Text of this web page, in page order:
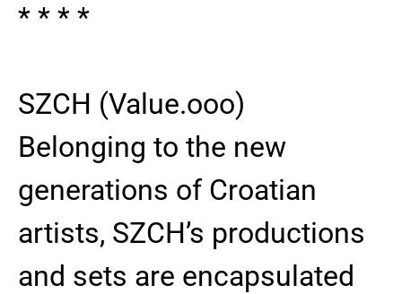
* * * *
SZCH (Value.ooo)
Belonging to the new
generations of Croatian
artists, SZCH’s productions
and sets are encapsulated